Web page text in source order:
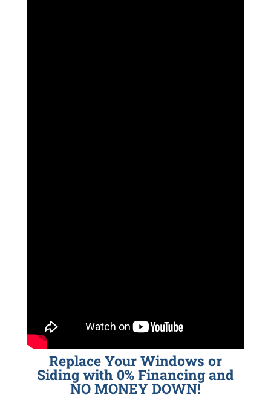
Replace Your Windows or
Siding with 0% Financing and
NO MONEY DOWN!